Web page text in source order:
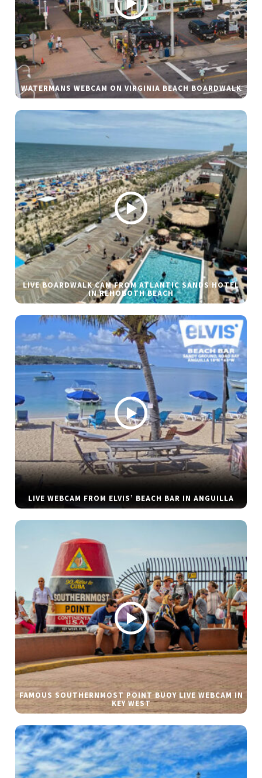
WATERMANS WEBCAM ON VIRGINIA BEACH BOARDWALK
LIVE BOARDWALK CAM FROM ATLANTIC SANDS HOTEL
IN REHOBOTH BEACH
LIVE WEBCAM FROM ELVIS’ BEACH BAR IN ANGUILLA
FAMOUS SOUTHERNMOST POINT BUOY LIVE WEBCAM IN
KEY WEST